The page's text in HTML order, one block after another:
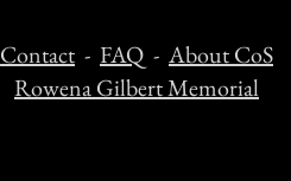
Contact - FAQ - About CoS
Rowena Gilbert Memorial